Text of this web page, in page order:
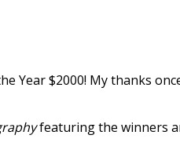
Year $2000! My thanks
featuring the winners